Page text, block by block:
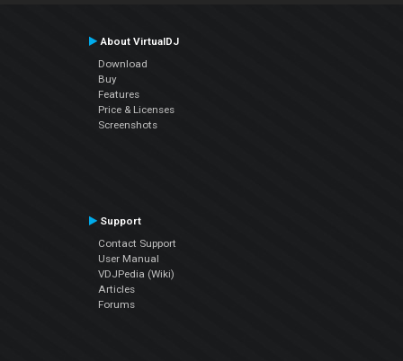
About VirtualDJ
Download
Buy
Features
Price & Licenses
Screenshots
Support
Contact Support
User Manual
VDJPedia (Wiki)
Articles
Forums